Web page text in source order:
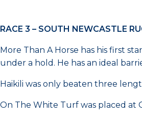
RACE 3 – SOUTH NEWCASTLE
More Than A Horse has his first
under a hold. He has an ideal
Haikili was only beaten three
On The White Turf was placed at